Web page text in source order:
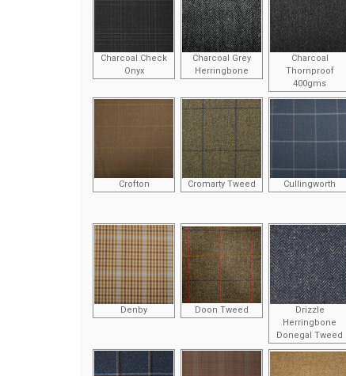
Charcoal Check
Onyx
Charcoal Grey
Herringbone
Charcoal
Thornproof
400gms
Crofton Cromarty Tweed Cullingworth
Denby Doon Tweed
Drizzle
Herringbone
Donegal Tweed